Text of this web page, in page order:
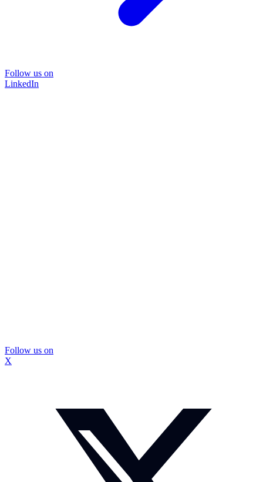
Follow us on
LinkedIn
Follow us on
X